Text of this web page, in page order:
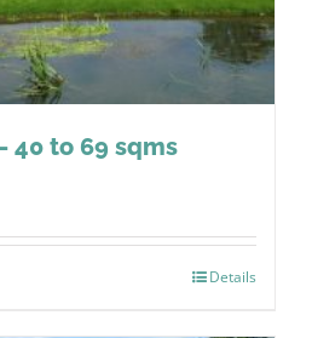
40 to 69 sqms
Details